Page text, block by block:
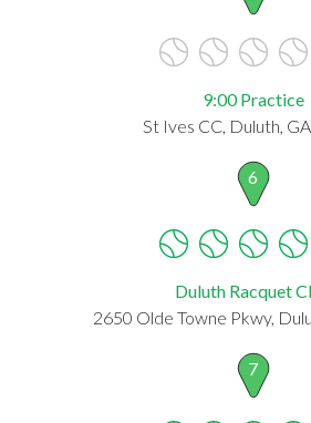
9:00 Practice
St Ives CC, Duluth,
6
Duluth Racquet
2650 Olde Towne Pkwy,
7